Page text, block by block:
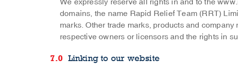
We expressly reserve all rights in and to the
domains, the name Rapid Relief Team (RRT)
marks. Other trade marks, products and
respective owners or licensors and the rights in
Linking to our website